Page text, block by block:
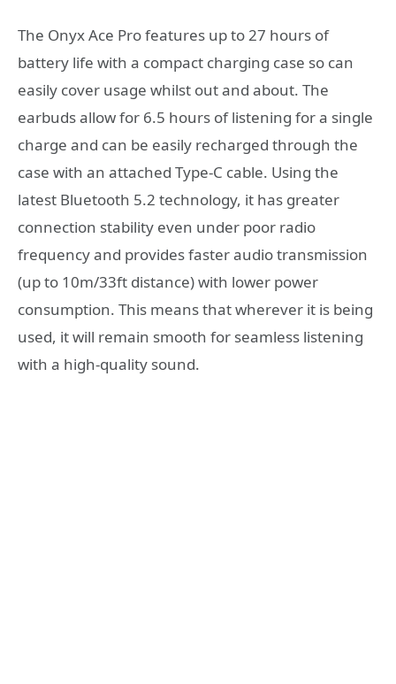
The Onyx Ace Pro features up to 27 hours of
battery life with a compact charging case so can
easily cover usage whilst out and about. The
earbuds allow for 6.5 hours of listening for a single
charge and can be easily recharged through the
case with an attached Type-C cable. Using the
latest Bluetooth 5.2 technology, it has greater
connection stability even under poor radio
frequency and provides faster audio transmission
(up to 10m/33ft distance) with lower power
consumption. This means that wherever it is being
used, it will remain smooth for seamless listening
with a high-quality sound.